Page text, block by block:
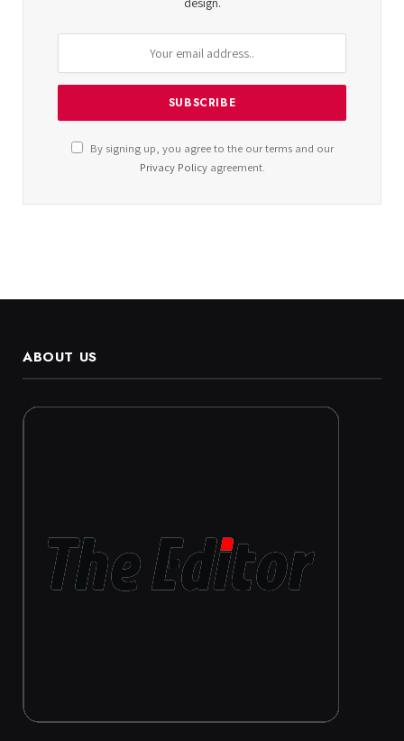
By signing up, you agree to the our terms and our
Privacy Policyagreement.
ABOUT US